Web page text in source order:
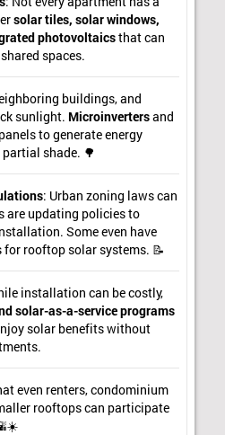
solar tiles, solar windows,
photovoltaicsthat can
spaces.
buildings, and
sunlight. Microinvertersand
to generate energy
shade. 🌳
: Urban zoning laws can
are updating policies to
Some even have
rooftop solar systems. 📝
installation can be costly,
solar-as-a-service programs
solar benefits without
even renters, condominium
rooftops can participate